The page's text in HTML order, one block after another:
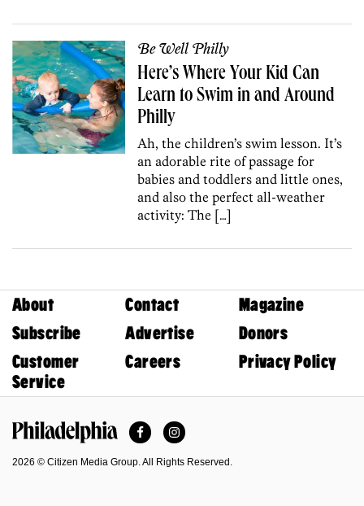
Be Well Philly
Here’s Where Your Kid Can
Learn to Swim in and Around
Philly
Ah, the children’s swim lesson. It’s
an adorable rite of passage for
babies and toddlers and little ones,
and also the perfect all-weather
activity: The […]
About Contact
Magazine
Subscribe
Advertise
Donors
Customer
Service
Careers Privacy Policy
FacebookInstagram
2026 © Citizen Media Group. All Rights Reserved.